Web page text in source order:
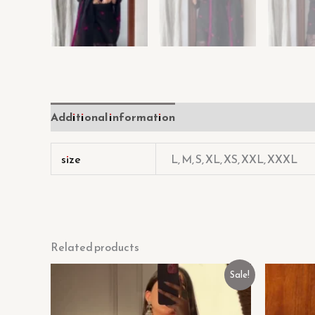
Additional information
size L, M, S, XL, XS, XXL, XXXL
Related products
Sale!
Original
price
was:
₹699.00.
Current
price
is:
₹99.00.